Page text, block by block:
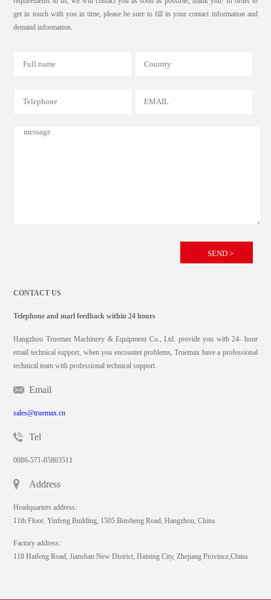
get in touch with you in time, please be sure to fill in your contact information and
demand information.
CONTACT US
Telephone and marl feedback within 24 hours
Hangzhou Truemax Machinery & Equipment Co., Ltd. provide you with 24- hour
email technical support, when you encounter problems, Truemax have a professional
technical team with professional technical support.
Email
sales@truemax.cn
Tel
0086-571-85803511
Address
Headquarters address:
11th Floor, Yinfeng Building, 1505 Binsheng Road, Hangzhou, China
Factory address:
118 Haifeng Road, Jianshan New District, Haining City, Zhejiang Province,China